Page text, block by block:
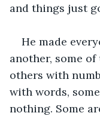
and things just
He made
another, some
others with
with words,
nothing. Some